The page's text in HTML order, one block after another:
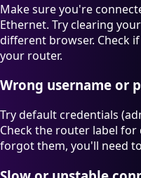
Make sure you're
Ethernet. Try clearing
different browser. Check
your router.
Wrong username or
Try default credentials
Check the router label
forgot them, you'll need